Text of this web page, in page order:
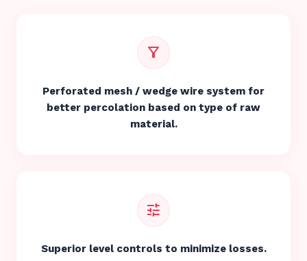
filter_alt
Perforated mesh / wedge wire system for
better percolation based on type of raw
material.
tune
Superior level controls to minimize losses.